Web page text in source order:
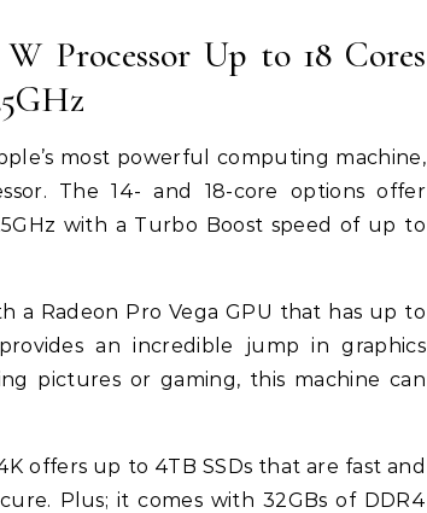
Processor Up to 18 Cores
most powerful computing machine,
The 14- and 18-core options offer
with a Turbo Boost speed of up to
a Radeon Pro Vega GPU that has up to
an incredible jump in graphics
pictures or gaming, this machine can
offers up to 4TB SSDs that are fast and
Plus; it comes with 32GBs of DDR4